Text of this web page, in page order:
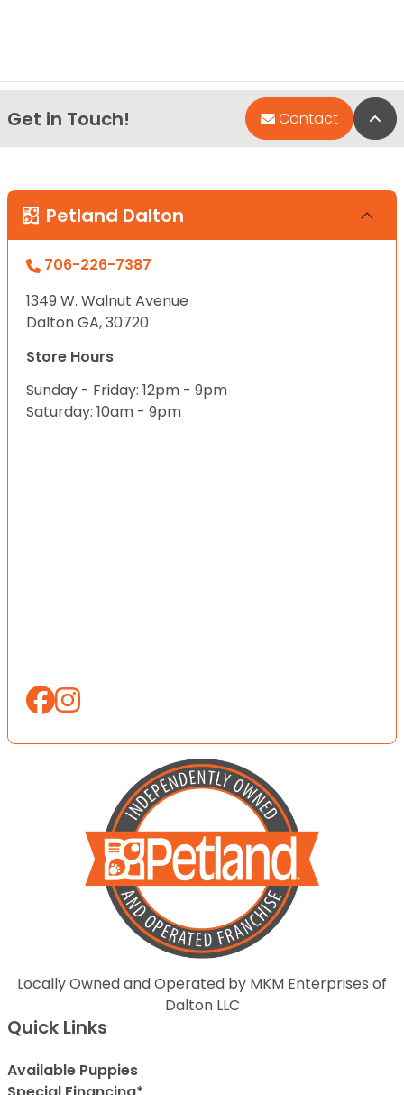
Get in Touch! Contact
Petland Dalton
706-226-7387
1349 W. Walnut Avenue
Dalton GA, 30720
Store Hours
Sunday - Friday: 12pm - 9pm
Saturday: 10am - 9pm
Locally Owned and Operated by MKM Enterprises of
Dalton LLC
Quick Links
Available Puppies